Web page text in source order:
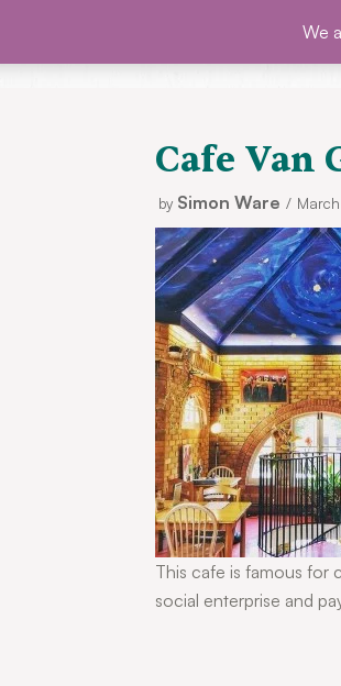
Cafe Van
by Simon Ware
This cafe is famous for
social enterprise and
We